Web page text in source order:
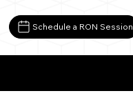
Schedule a RON Session